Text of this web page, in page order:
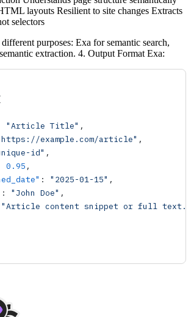
layouts Resilient to site changes Extracts
selectors
purposes: Exa for semantic search,
extraction. 4. Output Format Exa:
"Article Title" ,
example.com/article" ,
id" ,
0.95 ,
: "2025-01-15" ,
: "John Doe" ,
"Article content snippet or full